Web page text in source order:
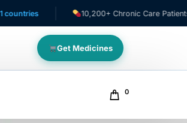
10,200+ Chronic Care Patients
Get Medicines
0